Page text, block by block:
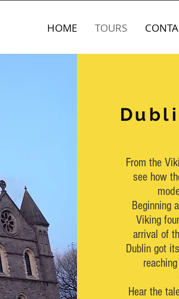
HOME TOURS
Tell customers
words and a
attention and get
This space is
description of
services that you
team and your
From the
see how
Beginning
Viking
arrival of
Dublin got
Hear the